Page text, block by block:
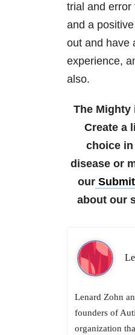
trial and error
and a
out and have
experience,
also.
The
Create a
choice
disease or
our
about our
Lenard Zohn
founders of
organization